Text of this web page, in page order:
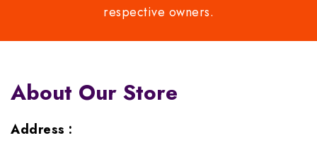
respective owners.
About Our Store
Address :